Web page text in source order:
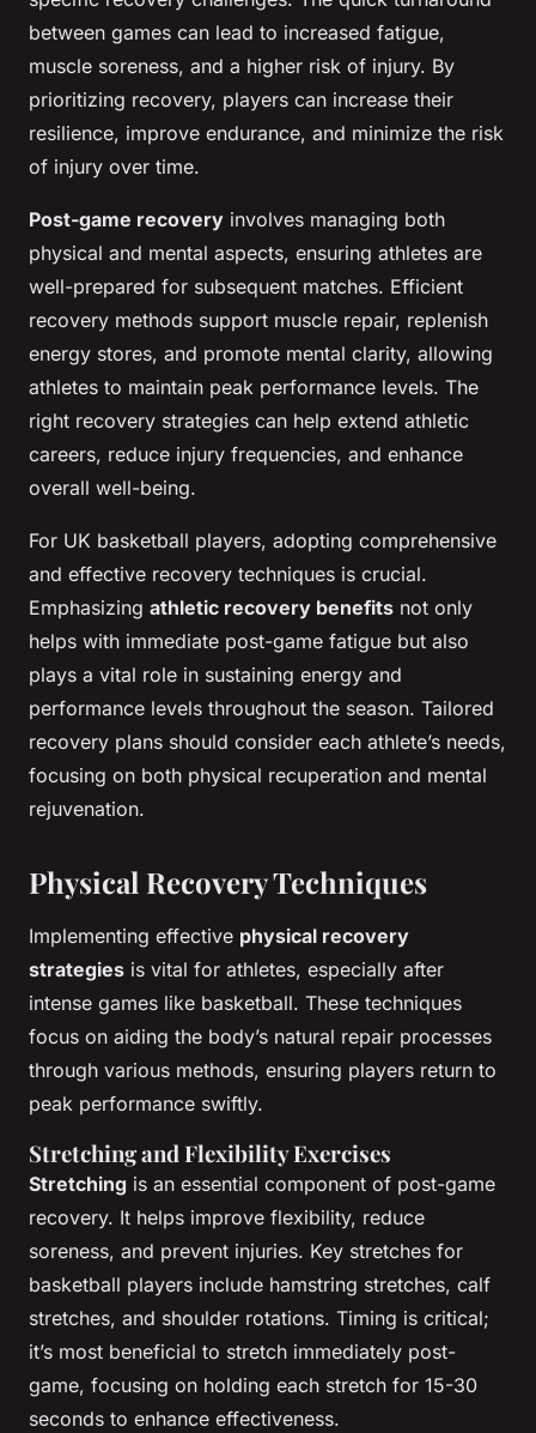
between games can lead to increased fatigue,
muscle soreness, and a higher risk of injury. By
prioritizing recovery, players can increase their
resilience, improve endurance, and minimize the risk
of injury over time.
Post-game recovery involves managing both
physical and mental aspects, ensuring athletes are
well-prepared for subsequent matches. Efficient
recovery methods support muscle repair, replenish
energy stores, and promote mental clarity, allowing
athletes to maintain peak performance levels. The
right recovery strategies can help extend athletic
careers, reduce injury frequencies, and enhance
overall well-being.
For UK basketball players, adopting comprehensive
and effective recovery techniques is crucial.
Emphasizing athletic recovery benefits not only
helps with immediate post-game fatigue but also
plays a vital role in sustaining energy and
performance levels throughout the season. Tailored
recovery plans should consider each athlete’s needs,
focusing on both physical recuperation and mental
rejuvenation.
Physical Recovery Techniques
Implementing effective physical recovery
strategies is vital for athletes, especially after
intense games like basketball. These techniques
focus on aiding the body’s natural repair processes
through various methods, ensuring players return to
peak performance swiftly.
Stretching and Flexibility Exercises
Stretching is an essential component of post-game
recovery. It helps improve flexibility, reduce
soreness, and prevent injuries. Key stretches for
basketball players include hamstring stretches, calf
stretches, and shoulder rotations. Timing is critical;
it’s most beneficial to stretch immediately post-
game, focusing on holding each stretch for 15-30
seconds to enhance effectiveness.